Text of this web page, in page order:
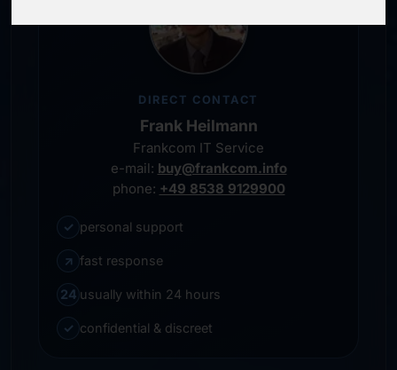
DIRECT CONTACT
Frank Heilmann
Frankcom IT Service
e-mail: buy@frankcom.info
phone: +49 8538 9129900
✓ personal support
↗ fast response
24 usually within 24 hours
✓ confidential & discreet